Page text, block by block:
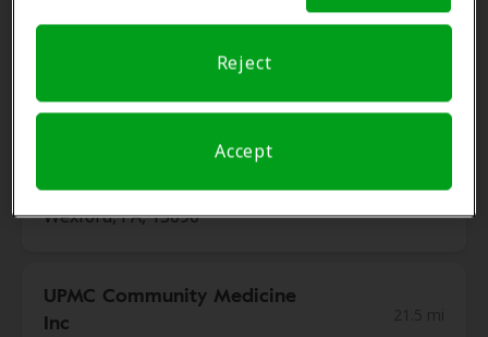
Reject
Accept
AudioNova
2022 E Washington St, New
Pittsburgh Ear, LLC
6041 Wallace Road Ext Ste 110,
Wexford, PA, 15090
UPMC Community Medicine
Inc